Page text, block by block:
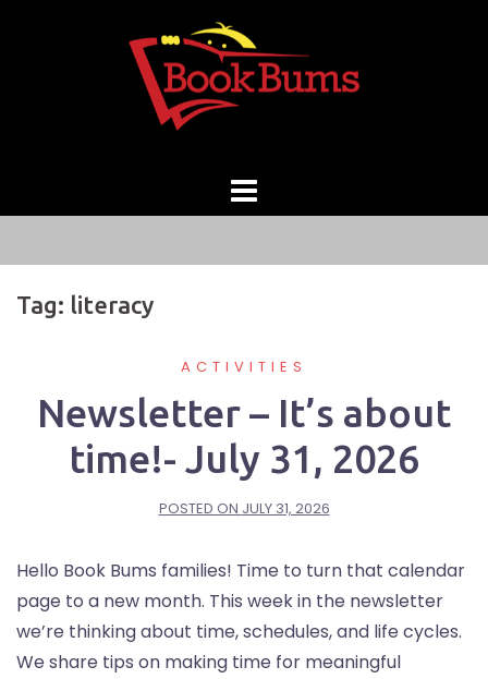
Tag: literacy
ACTIVITIES
Newsletter – It’s about
time!- July 31, 2026
POSTED ON JULY 31, 2026
Hello Book Bums families! Time to turn that calendar
page to a new month. This week in the newsletter
we’re thinking about time, schedules, and life cycles.
We share tips on making time for meaningful